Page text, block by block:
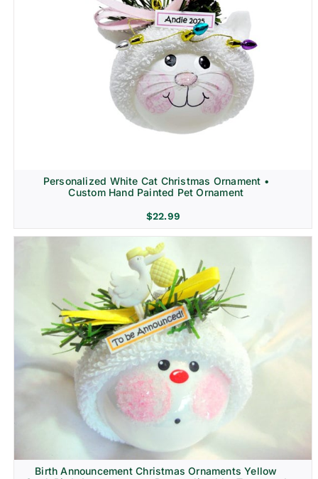
Personalized White Cat Christmas Ornament •
Custom Hand Painted Pet Ornament
$22.99
Birth Announcement Christmas Ornaments Yellow